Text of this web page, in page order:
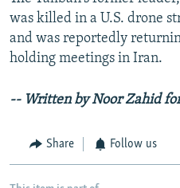
was killed in a U.S. drone
and was reportedly
holding meetings in Iran.
-- Written by Noor Zahid
Share Follow us